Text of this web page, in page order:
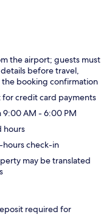
the airport; guests must
before travel,
booking confirmation
credit card payments
9:00 AM - 6:00 PM
hours
check-in
may be translated
required for